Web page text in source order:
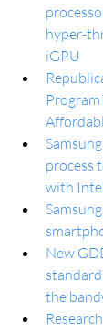
hyper-
iGPU
process
with
New
the